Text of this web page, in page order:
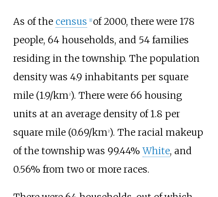
As of the census [1] of 2000, there were 178
people, 64 households, and 54 families
residing in the township. The population
density was 4.9 inhabitants per square
mile (1.9/km2). There were 66 housing
units at an average density of 1.8 per
square mile (0.69/km2). The racial makeup
of the township was 99.44%White, and
0.56% from two or more races.